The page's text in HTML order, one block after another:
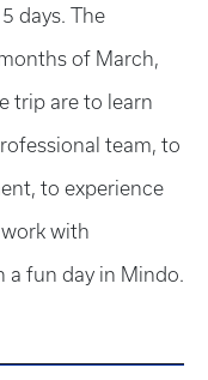
days. The
of March,
trip are to learn
team, to
to experience
with
fun day in Mindo.